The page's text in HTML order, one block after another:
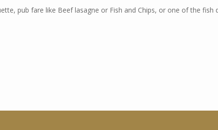
pub fare like Beef lasagne or Fish and Chips, or one of the fish